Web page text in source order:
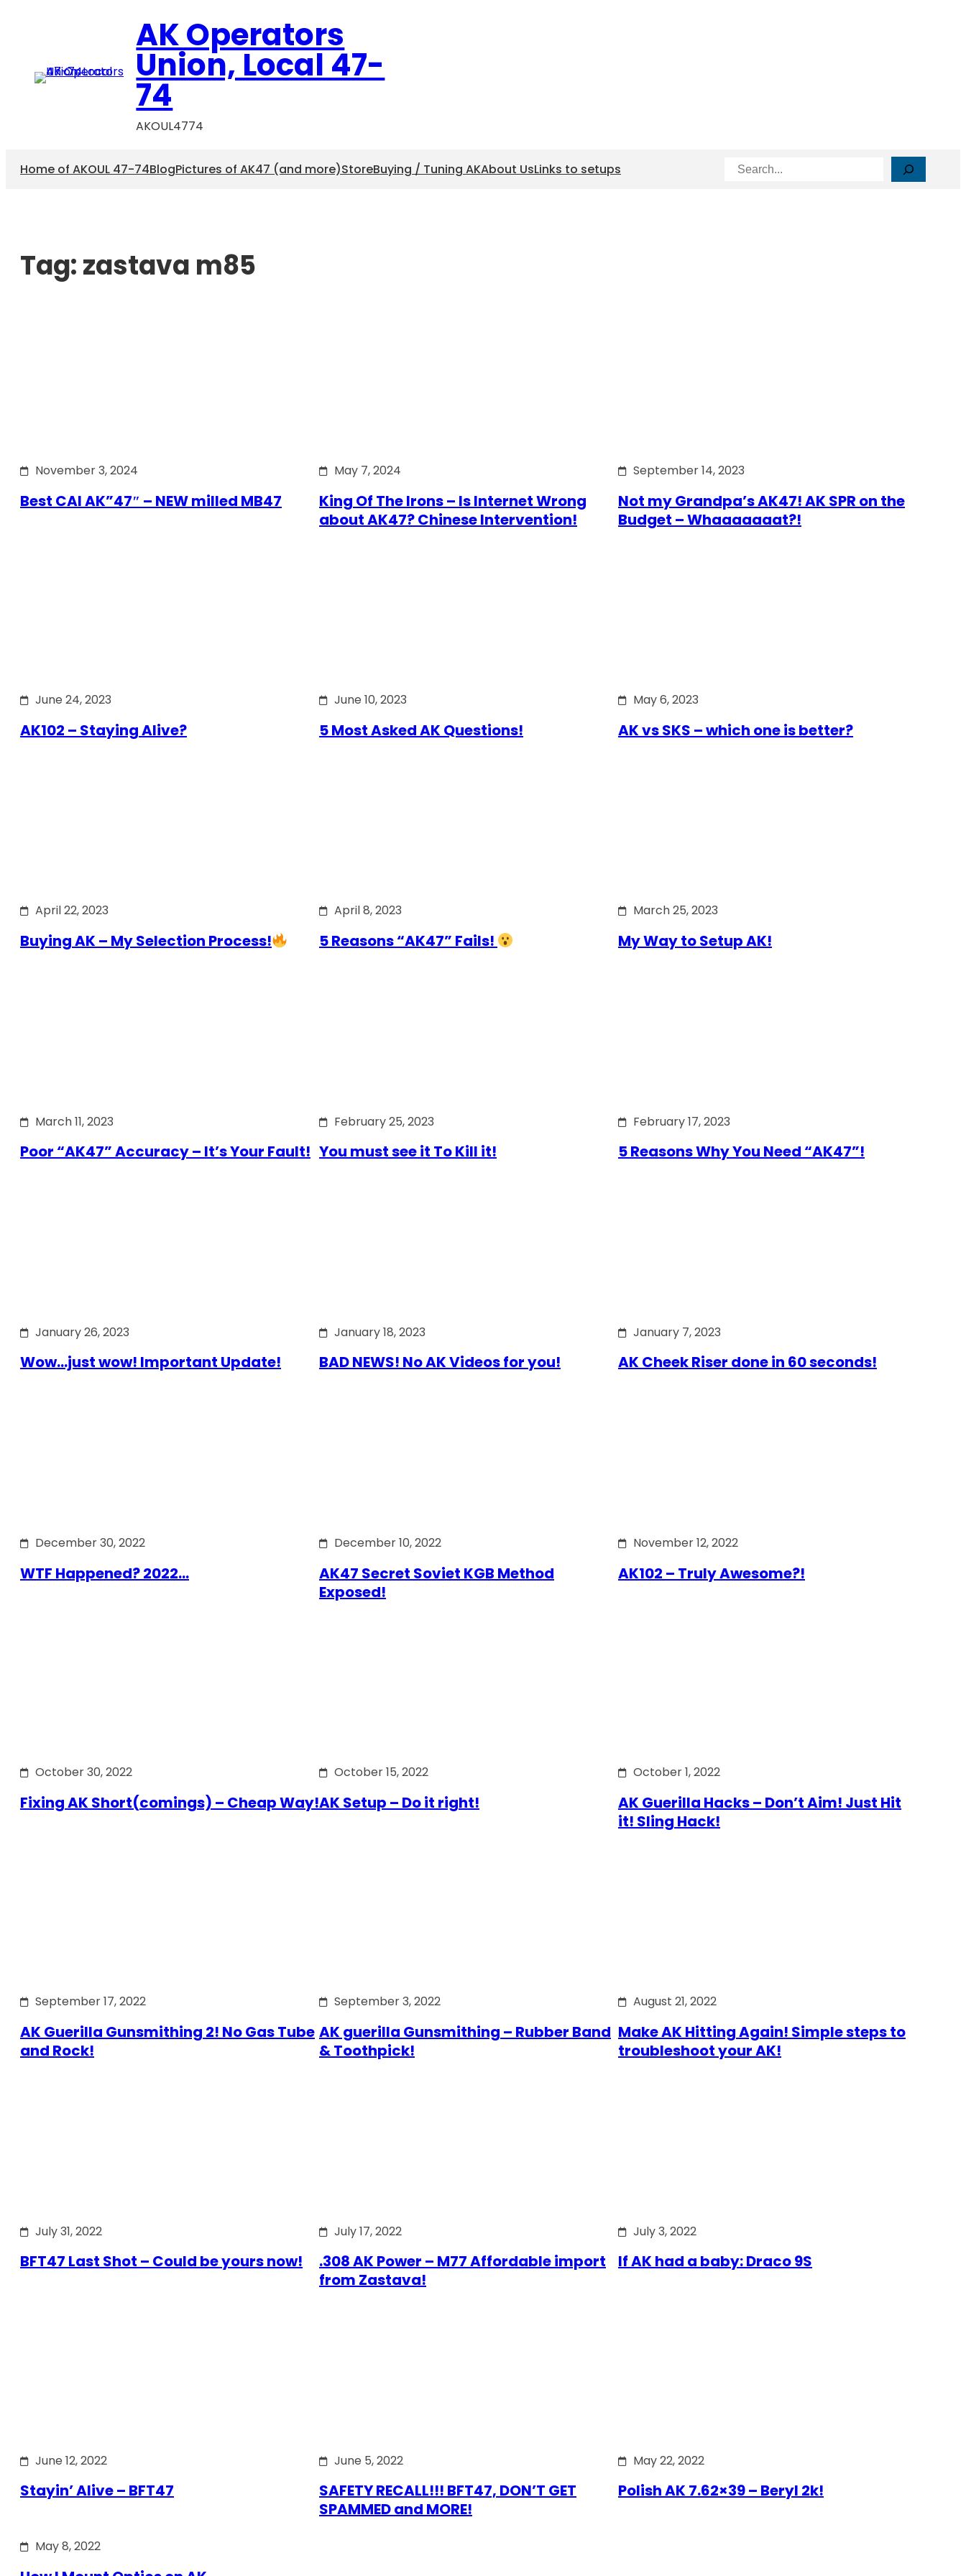
AK Operators
Union, Local 47-
74
AKOUL4774
Home of AKOUL 47-74BlogPictures of AK47 (and more)StoreBuying / Tuning AKAbout UsLinks to setups Search
Tag:zastava m85
November 3, 2024
Best CAI AK”47″ – NEW milled MB47
May 7, 2024
King Of The Irons – Is Internet Wrong
about AK47? Chinese Intervention!
September 14, 2023
Not my Grandpa’s AK47! AK SPR on the
Budget – Whaaaaaaat?!
June 24, 2023
AK102 – Staying Alive?
June 10, 2023
5 Most Asked AK Questions!
May 6, 2023
AK vs SKS – which one is better?
April 22, 2023
Buying AK – My Selection Process!
April 8, 2023
5 Reasons “AK47” Fails!
March 25, 2023
My Way to Setup AK!
March 11, 2023
Poor “AK47” Accuracy – It’s Your Fault!
February 25, 2023
You must see it To Kill it!
February 17, 2023
5 Reasons Why You Need “AK47”!
January 26, 2023
Wow…just wow! Important Update!
January 18, 2023
BAD NEWS! No AK Videos for you!
January 7, 2023
AK Cheek Riser done in 60 seconds!
December 30, 2022
WTF Happened? 2022…
December 10, 2022
AK47 Secret Soviet KGB Method
Exposed!
November 12, 2022
AK102 – Truly Awesome?!
October 30, 2022
Fixing AK Short(comings) – Cheap Way!
October 15, 2022
AK Setup – Do it right!
October 1, 2022
AK Guerilla Hacks – Don’t Aim! Just Hit
it! Sling Hack!
September 17, 2022
AK Guerilla Gunsmithing 2! No Gas Tube
and Rock!
September 3, 2022
AK guerilla Gunsmithing – Rubber Band
& Toothpick!
August 21, 2022
Make AK Hitting Again! Simple steps to
troubleshoot your AK!
July 31, 2022
BFT47 Last Shot – Could be yours now!
July 17, 2022
.308 AK Power – M77 Affordable import
from Zastava!
July 3, 2022
If AK had a baby: Draco 9S
June 12, 2022
Stayin’ Alive – BFT47
June 5, 2022
SAFETY RECALL!!! BFT47, DON’T GET
SPAMMED and MORE!
May 22, 2022
Polish AK 7.62×39 – Beryl 2k!
May 8, 2022